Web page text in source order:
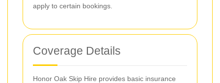
apply to certain bookings.
Coverage Details
Honor Oak Skip Hire provides basic insurance